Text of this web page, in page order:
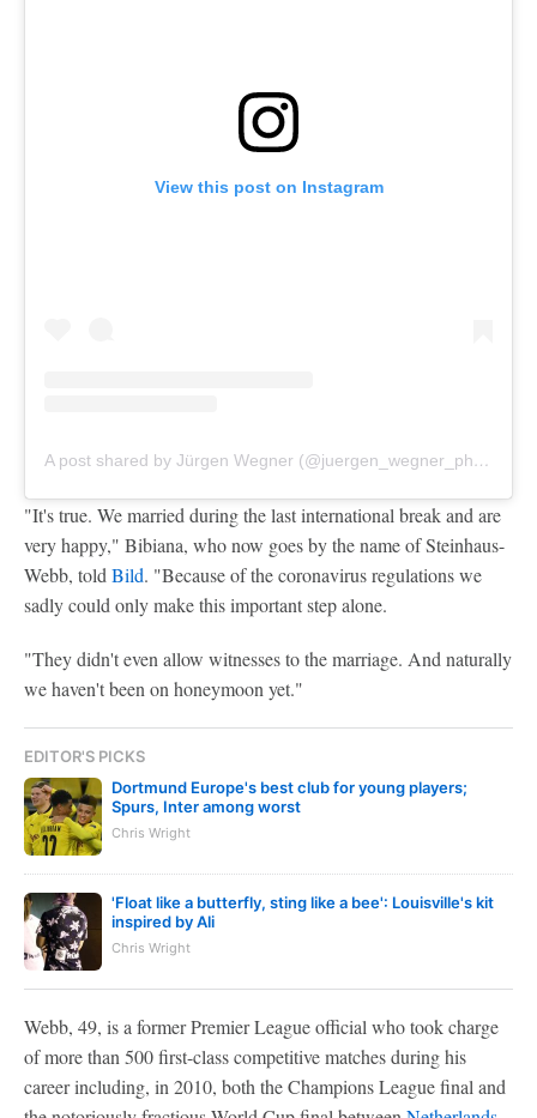
View this post on Instagram
A post shared by Jürgen Wegner (@juergen_wegner_photoart)
"It's true. We married during the last international break and are
very happy," Bibiana, who now goes by the name of Steinhaus-
Webb, told Bild. "Because of the coronavirus regulations we
sadly could only make this important step alone.
"They didn't even allow witnesses to the marriage. And naturally
we haven't been on honeymoon yet."
EDITOR'S PICKS
Dortmund Europe's best club for young players;
Spurs, Inter among worst
Chris Wright
'Float like a butterfly, sting like a bee': Louisville's kit
inspired by Ali
Chris Wright
Webb, 49, is a former Premier League official who took charge
of more than 500 first-class competitive matches during his
career including, in 2010, both the Champions League final and